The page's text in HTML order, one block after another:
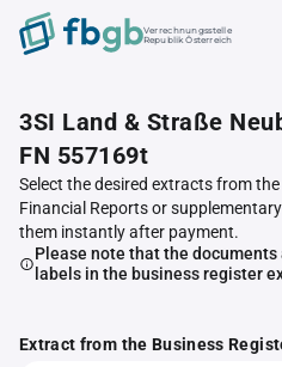
Verrechnungsstelle
Republik Österreich
3SI Land & Straße
FN 557169t
Select the desired extracts from the
Financial Reports or
them instantly after payment.
Please note that the
labels in the business register
Extract from the Business